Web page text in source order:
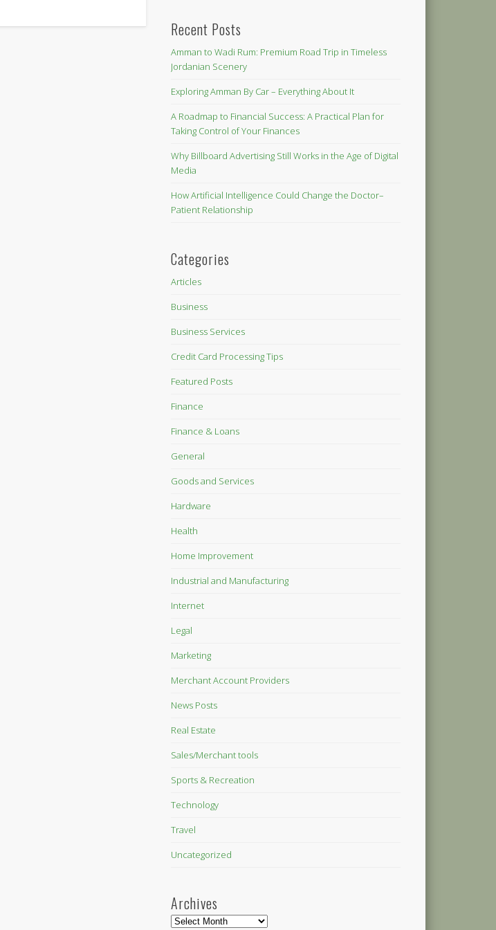
Recent Posts
Amman to Wadi Rum: Premium Road Trip in Timeless
Jordanian Scenery
Exploring Amman By Car – Everything About It
A Roadmap to Financial Success: A Practical Plan for
Taking Control of Your Finances
Why Billboard Advertising Still Works in the Age of Digital
Media
How Artificial Intelligence Could Change the Doctor–
Patient Relationship
Categories
Articles
Business
Business Services
Credit Card Processing Tips
Featured Posts
Finance
Finance & Loans
General
Goods and Services
Hardware
Health
Home Improvement
Industrial and Manufacturing
Internet
Legal
Marketing
Merchant Account Providers
News Posts
Real Estate
Sales/Merchant tools
Sports & Recreation
Technology
Travel
Uncategorized
Archives
Archives